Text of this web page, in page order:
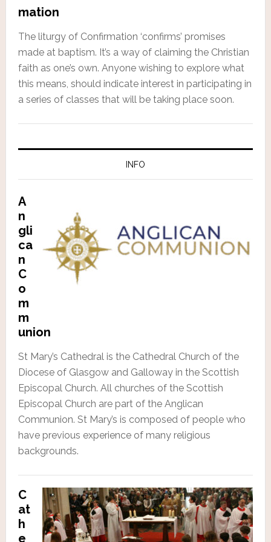
mation
The liturgy of Confirmation ‘confirms’ promises
made at baptism. It’s a way of claiming the Christian
faith as one’s own. Anyone wishing to explore what
this means, should indicate interest in participating in
a series of classes that will be taking place soon.
INFO
A
n
gli
ca
n
C
o
m
m
union
St Mary’s Cathedral is the Cathedral Church of the
Diocese of Glasgow and Galloway in the Scottish
Episcopal Church. All churches of the Scottish
Episcopal Church are part of the Anglican
Communion. St Mary’s is composed of people who
have previous experience of many religious
backgrounds.
C
at
h
e